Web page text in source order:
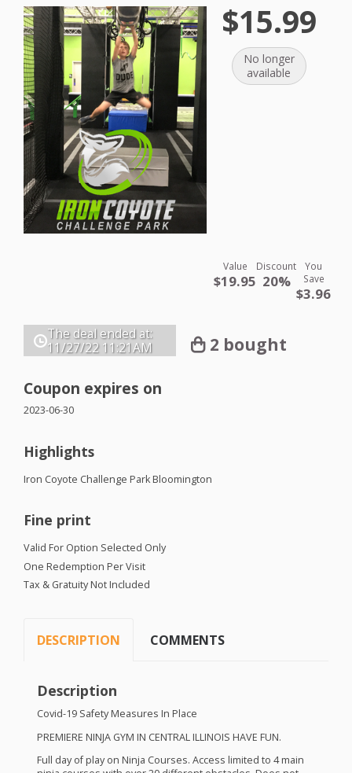
$15.99
No longer
available
Value
$19.95
Discount
20%
You
Save
$3.96
The deal ended at:
11/27/22 11:21AM 2 bought
Coupon expires on
2023-06-30
Highlights
Iron Coyote Challenge Park Bloomington
Fine print
Valid For Option Selected Only
One Redemption Per Visit
Tax & Gratuity Not Included
DESCRIPTION COMMENTS
Description
Covid-19 Safety Measures In Place
PREMIERE NINJA GYM IN CENTRALILLINOIS HAVE FUN.
Full day of play on Ninja Courses. Access limited to 4 main